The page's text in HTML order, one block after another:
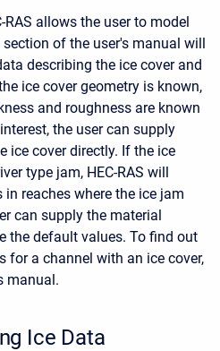
allows the user to model
of the user's manual will
describing the ice cover and
ice cover geometry is known,
and roughness are known
the user can supply
ice cover directly. If the ice
type jam, HEC-RAS will
reaches where the ice jam
can supply the material
the default values. To find out
for a channel with an ice cover,
manual.
Ice Data